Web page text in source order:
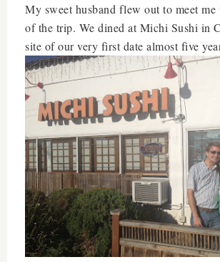
My sweet husband flew out to meet me
of the trip. We dined at Michi Sushi in
site of our very first date almost five